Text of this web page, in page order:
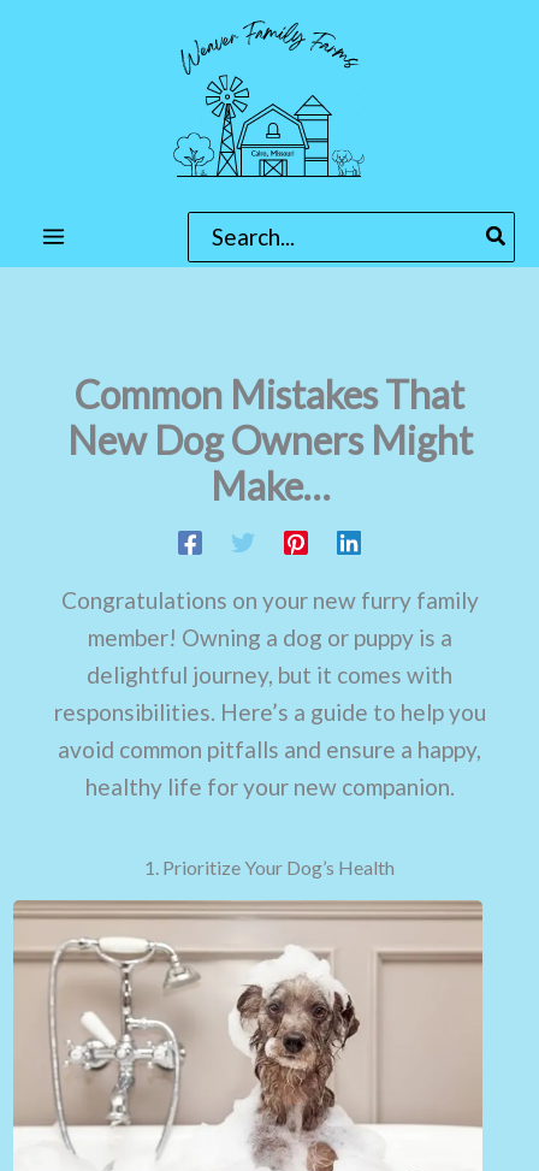
Search
for:
Common Mistakes That
New Dog Owners Might
Make…
Congratulations on your new furry family
member! Owning a dog or puppy is a
delightful journey, but it comes with
responsibilities. Here’s a guide to help you
avoid common pitfalls and ensure a happy,
healthy life for your new companion.
1. Prioritize Your Dog’s Health